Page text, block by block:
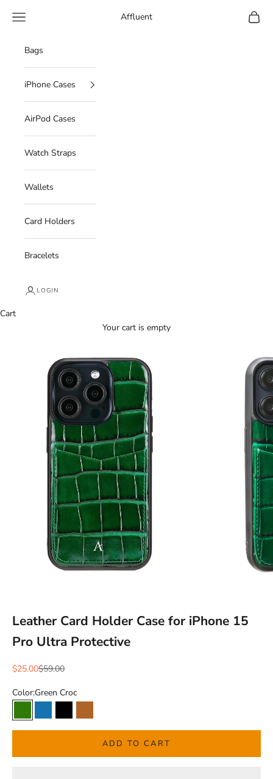
Affluent
Navigation menu Cart
Bags
iPhone Cases
AirPod Cases
Watch Straps
Wallets
Card Holders
Bracelets
LOGIN
Cart
Your cart is empty
Leather Card Holder Case for iPhone 15
Pro Ultra Protective
Sale price
$25.00Regular price
$59.00
Color:Green Croc
Green Croc
Blue CrocBlack CrocBrown Natural
ADD TO CART